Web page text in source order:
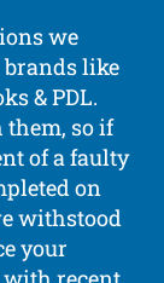
we
like
& PDL.
so if
of a faulty
on
withstood
your